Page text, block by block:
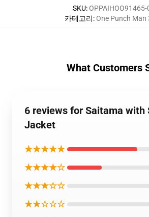
SKU:OPPAIHOO91465-
카테고리:One Punch Man
What Customers
6 reviews for Saitama with
Jacket
★★★★★
★★★★☆
★★★☆☆
★★☆☆☆